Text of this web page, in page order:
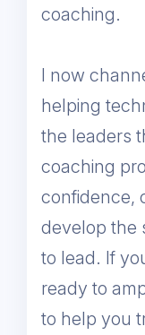
coaching.
I now
helping
the leaders
coaching
confidence,
develop the
to lead. If
ready to
to help you